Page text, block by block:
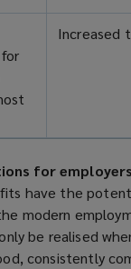
Increased
for employers
have the
modern
be realised
consistently